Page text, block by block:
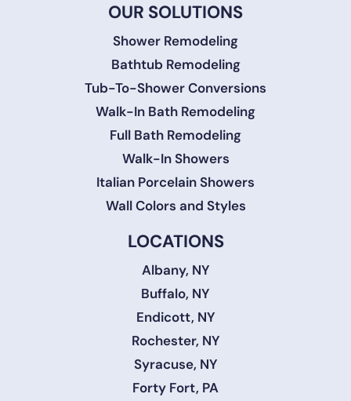
OUR SOLUTIONS
Shower Remodeling
Bathtub Remodeling
Tub-To-Shower Conversions
Walk-In Bath Remodeling
Full Bath Remodeling
Walk-In Showers
Italian Porcelain Showers
Wall Colors and Styles
LOCATIONS
Albany, NY
Buffalo, NY
Endicott, NY
Rochester, NY
Syracuse, NY
Forty Fort, PA